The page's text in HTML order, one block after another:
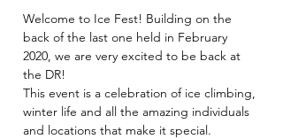
Welcome to Ice Fest! Building on the
back of the last one held in February
2020, we are very excited to be back at
the DR!
This event is a celebration of ice climbing,
winter life and all the amazing individuals
and locations that make it special.